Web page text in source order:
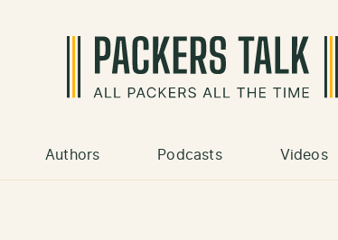
Authors Podcasts Videos